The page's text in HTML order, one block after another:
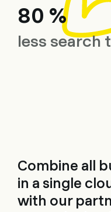
80 %
less search
Combine all
in a single
with our